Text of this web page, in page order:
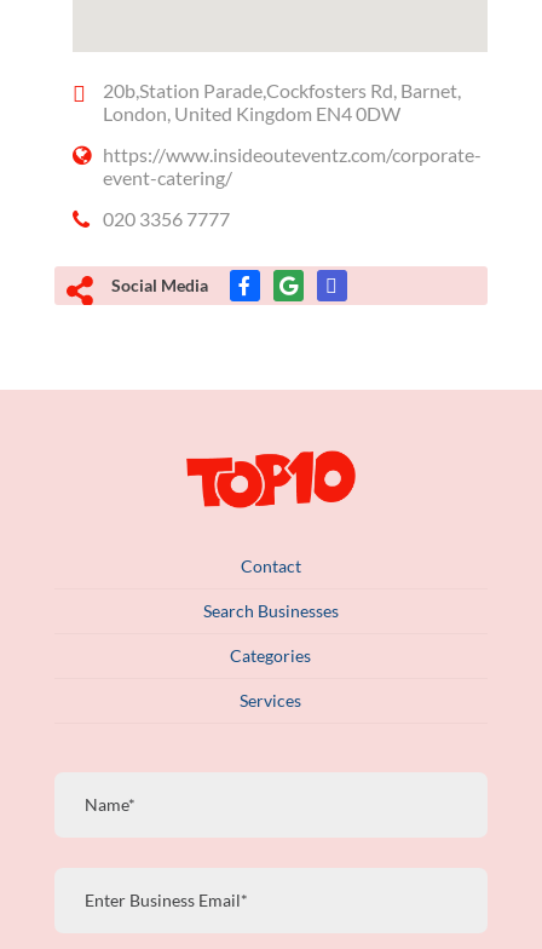
20b,Station Parade,Cockfosters Rd, Barnet,
London, United Kingdom EN4 0DW
https://www.insideouteventz.com/corporate-
event-catering/
020 3356 7777
Social Media
Contact
Search Businesses
Categories
Services